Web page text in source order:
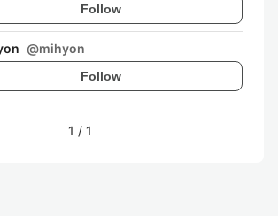
Follow
@mihyon
Follow
1 / 1